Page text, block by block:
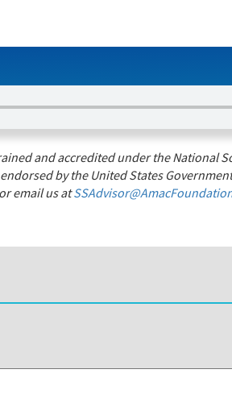
and accredited under the National
by the United States
email us at